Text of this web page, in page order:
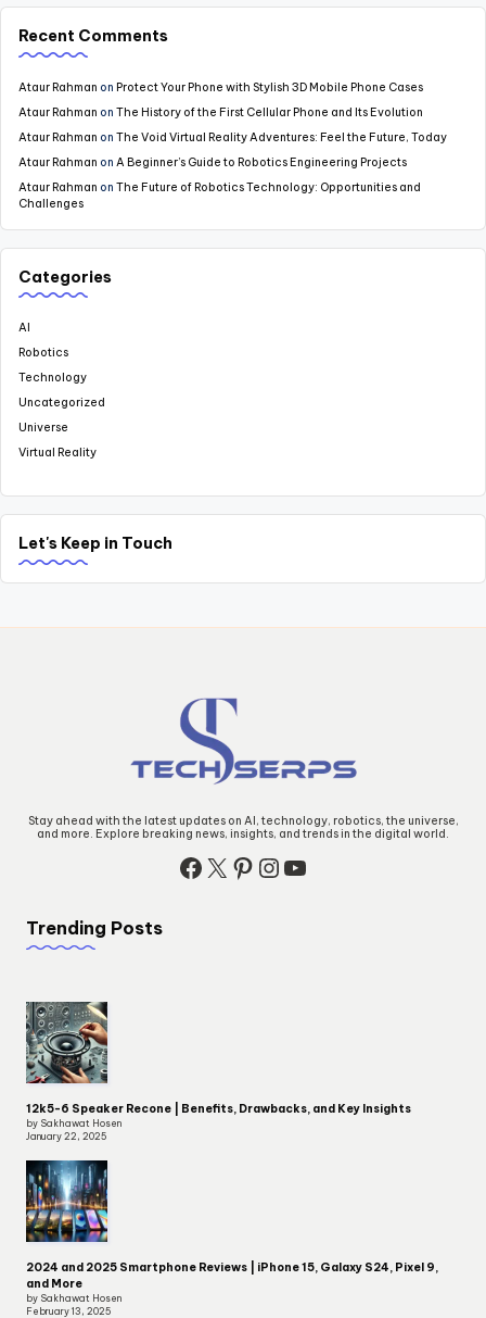
Recent Comments
Ataur Rahman on Protect Your Phone with Stylish 3D Mobile Phone Cases
Ataur Rahman on The History of the First Cellular Phone and Its Evolution
Ataur Rahman on The Void Virtual Reality Adventures: Feel the Future, Today
Ataur Rahman on A Beginner’s Guide to Robotics Engineering Projects
Ataur Rahman on The Future of Robotics Technology: Opportunities and
Challenges
Categories
AI
Robotics
Technology
Uncategorized
Universe
Virtual Reality
Let's Keep in Touch
Stay ahead with the latest updates on AI, technology, robotics, the universe,
and more. Explore breaking news, insights, and trends in the digital world.
Facebook
X Pinterest
Instagram
YouTube
Trending Posts
12k5-6 Speaker Recone | Benefits, Drawbacks, and Key Insights
by Sakhawat Hosen
January 22, 2025
2024 and 2025 Smartphone Reviews | iPhone 15, Galaxy S24, Pixel 9,
and More
by Sakhawat Hosen
February 13, 2025